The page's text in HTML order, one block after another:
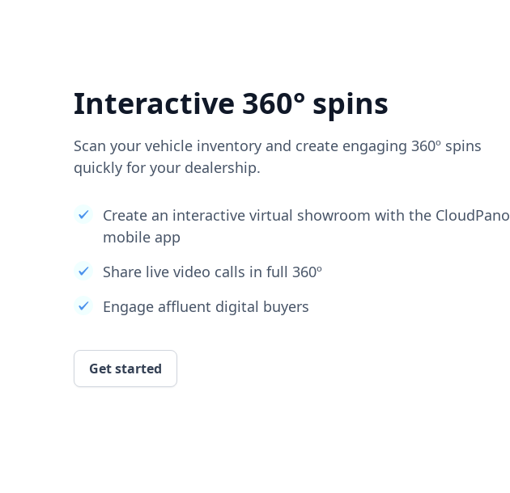
Interactive 360° spins
Scan your vehicle inventory and create engaging 360º spins
quickly for your dealership.
Create an interactive virtual showroom with the CloudPano
mobile app
Share live video calls in full 360º
Engage affluent digital buyers
Get started